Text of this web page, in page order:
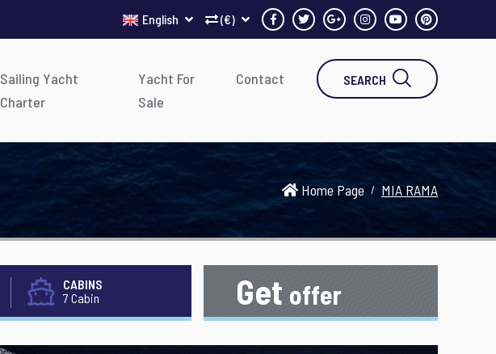
(€)
English
Sailing Yacht
Charter
Yacht For
Sale
Contact SEARCH
Home Page MIA RAMA
CABINS
7 Cabin
Get offer